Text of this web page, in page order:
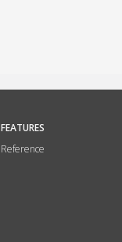
FEATURES
Reference